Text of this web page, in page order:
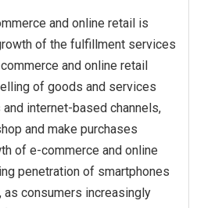
and online retail is
of the fulfillment services
and online retail
of goods and services
internet-based channels,
and make purchases
of e-commerce and online
penetration of smartphones
as consumers increasingly